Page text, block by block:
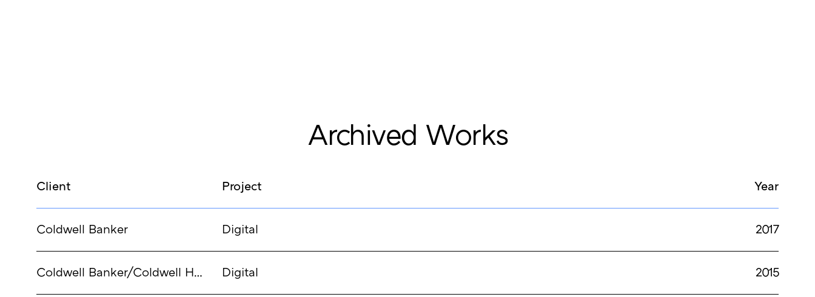
Archived Works
Client Project Year
Coldwell Banker Digital 2017
Coldwell Banker/Coldwell Homes Digital 2015